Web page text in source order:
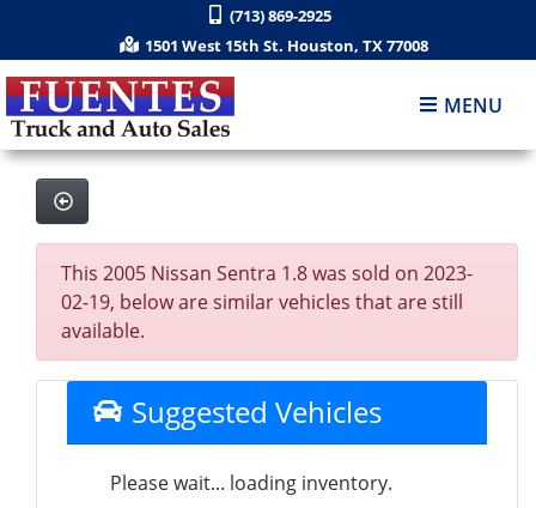
(713) 869-2925
1501 West 15th St. Houston, TX 77008
MENU
This 2005 Nissan Sentra 1.8 was sold on 2023-
02-19, below are similar vehicles that are still
available.
Suggested Vehicles
Please wait... loading inventory.